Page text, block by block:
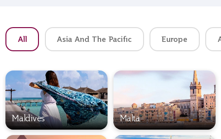
All Asia And The Pacific Europe
Maldives Malta